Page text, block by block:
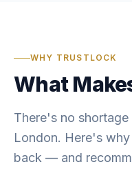
WHY TRUSTLOCK
What
There's no
London. Here's
back — and